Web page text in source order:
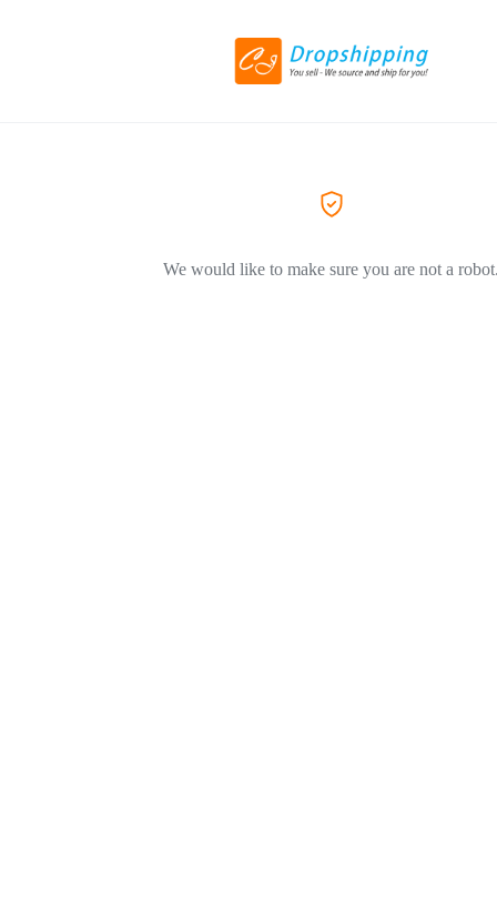
We would like to make sure you are not a